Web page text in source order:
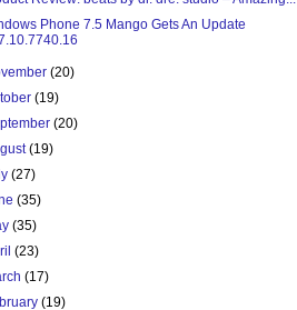
Phone 7.5 Mango Gets An Update
(20)
(19)
(20)
(19)
(27)
(35)
(35)
(23)
(17)
(19)